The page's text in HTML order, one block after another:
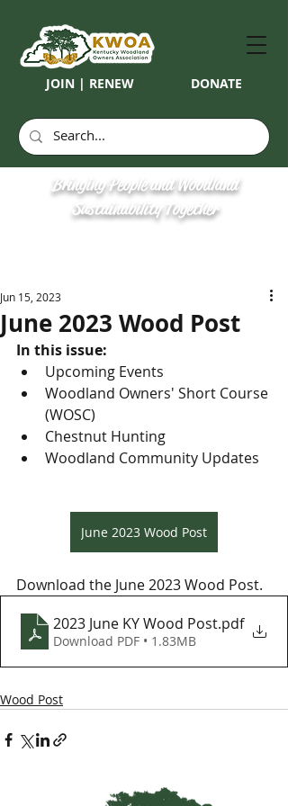
JOIN | RENEW DONATE
Bringing People and Woodland
Sustainability Together
June 2023 Wood Post
Jun 15, 2023
In this issue:
Upcoming Events
Woodland Owners' Short Course
(WOSC)
Chestnut Hunting
Woodland Community Updates
June 2023 Wood Post
Download the June 2023 Wood Post.
2023 June KY Wood Post.pdf
Download PDF • 1.83MB
Wood Post